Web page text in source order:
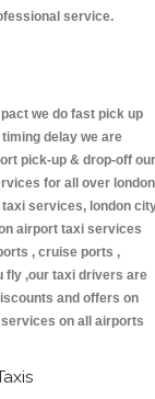
service.
we do fast pick up
delay we are
pick-up & drop-off our
for all over london
services, london
airport taxi services
, cruise ports ,
fly ,our taxi drivers are
and offers on
on all airports